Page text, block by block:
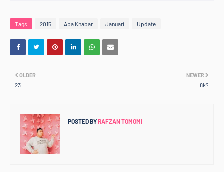
Tags 2015 Apa Khabar Januari Update
NEWER
8k?
OLDER
23
POSTED BYRAFZAN TOMOMI